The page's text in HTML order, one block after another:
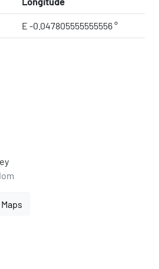
E -0.047805555555556 °